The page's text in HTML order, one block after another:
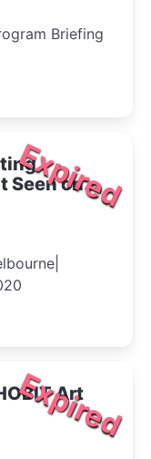
Briefing
Expired
Seen on
Expired
Art